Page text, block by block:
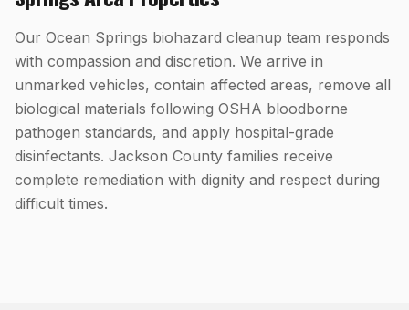
Our Ocean Springs biohazard cleanup team responds
with compassion and discretion. We arrive in
unmarked vehicles, contain affected areas, remove all
biological materials following OSHA bloodborne
pathogen standards, and apply hospital-grade
disinfectants. Jackson County families receive
complete remediation with dignity and respect during
difficult times.